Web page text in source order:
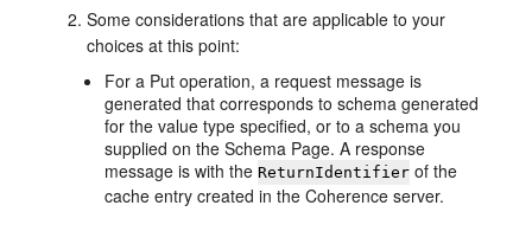
Some considerations that are applicable to your
choices at this point:
For a Put operation, a request message is
generated that corresponds to schema generated
for the value type specified, or to a schema you
supplied on the Schema Page. A response
message is with the ReturnIdentifier of the
cache entry created in the Coherence server.